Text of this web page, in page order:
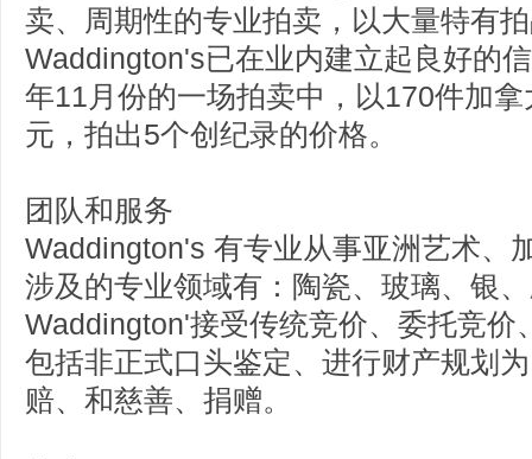
卖、周期性的专业拍卖，以大量特有
Waddington's已在业内建立起良好的
年11月份的一场拍卖中，以170件加
元，拍出5个创纪录的价格。
团队和服务
Waddington's 有专业从事亚洲艺术、
涉及的专业领域有：陶瓷、玻璃、银
Waddington'接受传统竞价、委托竞
包括非正式口头鉴定、进行财产规划
赔、和慈善、捐赠。